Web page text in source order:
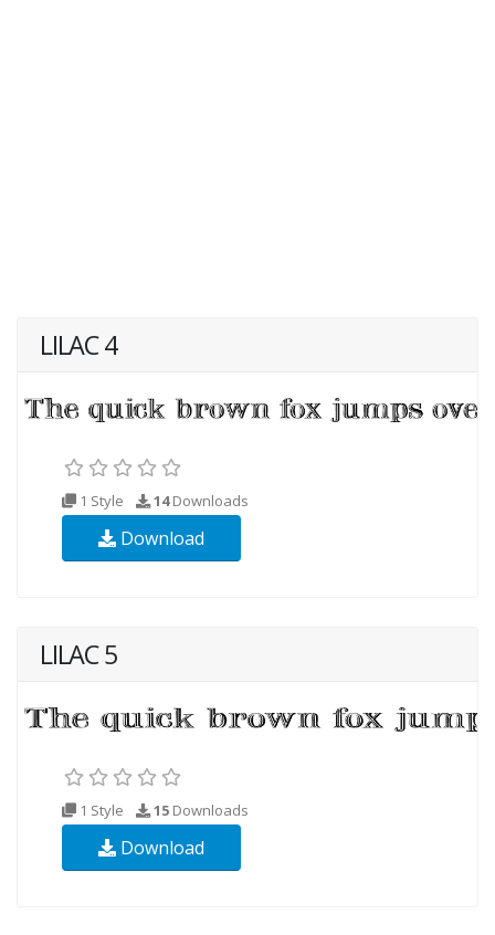
LILAC 4
1 Style 14Downloads
Download
LILAC 5
1 Style 15 Downloads
Download